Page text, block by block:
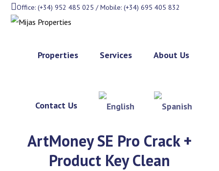
Office: (+34) 952 485 025 / Mobile: (+34) 695 405 832
Properties Services About Us
Contact Us
ArtMoney SE Pro Crack +
Product Key Clean